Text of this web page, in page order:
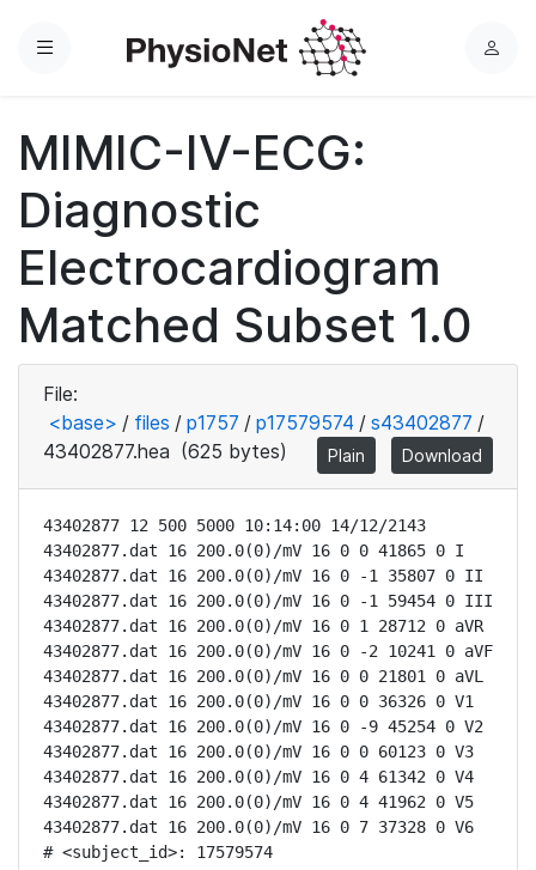
Menu
L
MIMIC-IV-ECG:
Diagnostic
Electrocardiogram
Matched Subset 1.0
File:
<base> / files / p1757 / p17579574 / s43402877 /
43402877.hea (625 bytes) Plain Download
43402877 12 500 5000 10:14:00 14/12/2143
43402877.dat 16 200.0(0)/mV 16 0 0 41865 0 I
43402877.dat 16 200.0(0)/mV 16 0 -1 35807 0 II
43402877.dat 16 200.0(0)/mV 16 0 -1 59454 0 III
43402877.dat 16 200.0(0)/mV 16 0 1 28712 0 aVR
43402877.dat 16 200.0(0)/mV 16 0 -2 10241 0 aVF
43402877.dat 16 200.0(0)/mV 16 0 0 21801 0 aVL
43402877.dat 16 200.0(0)/mV 16 0 0 36326 0 V1
43402877.dat 16 200.0(0)/mV 16 0 -9 45254 0 V2
43402877.dat 16 200.0(0)/mV 16 0 0 60123 0 V3
43402877.dat 16 200.0(0)/mV 16 0 4 61342 0 V4
43402877.dat 16 200.0(0)/mV 16 0 4 41962 0 V5
43402877.dat 16 200.0(0)/mV 16 0 7 37328 0 V6
# <subject_id>: 17579574